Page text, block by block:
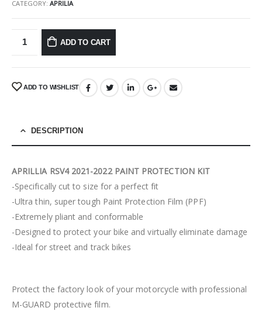
CATEGORY: APRILIA
ADD TO CART
ADD TO WISHLIST
DESCRIPTION
APRILLIA RSV4 2021-2022 PAINT PROTECTION KIT
-Specifically cut to size for a perfect fit
-Ultra thin, super tough Paint Protection Film (PPF)
-Extremely pliant and conformable
-Designed to protect your bike and virtually eliminate damage
-Ideal for street and track bikes
Protect the factory look of your motorcycle with professional
M-GUARD protective film.